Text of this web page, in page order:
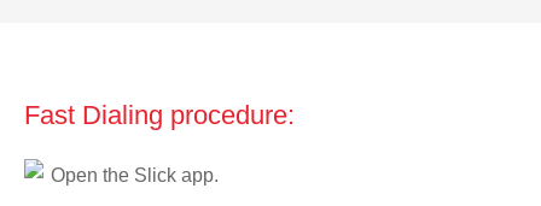
Fast Dialing procedure:
Open the Slick app.